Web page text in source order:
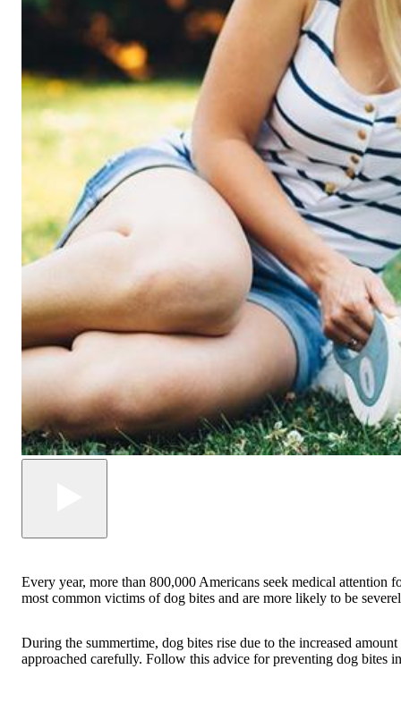
Every year, more than 800,000 Americans seek medical
most common victims of dog bites and are more likely to be
During the summertime, dog bites rise due to the increased
approached carefully. Follow this advice for preventing dog bites